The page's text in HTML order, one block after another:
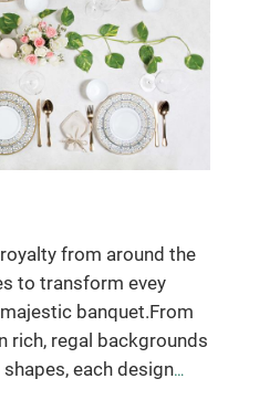
from around the
to transform evey
banquet.From
rich, regal backgrounds
each design